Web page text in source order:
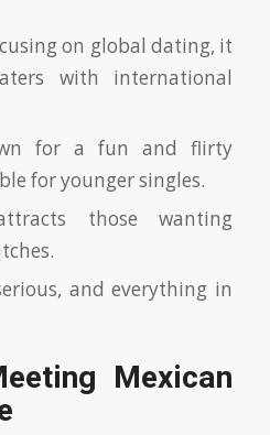
on global dating, it
with international
for a fun and flirty
for younger singles.
those wanting
and everything in
Mexican